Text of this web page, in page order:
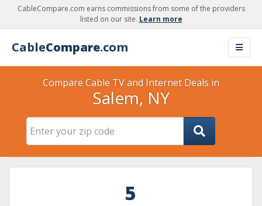
CableCompare.com earns commissions from some of the providers
listed on our site. Learn more
CableCompare.com
Compare Cable TV and Internet Deals in
Salem, NY
5